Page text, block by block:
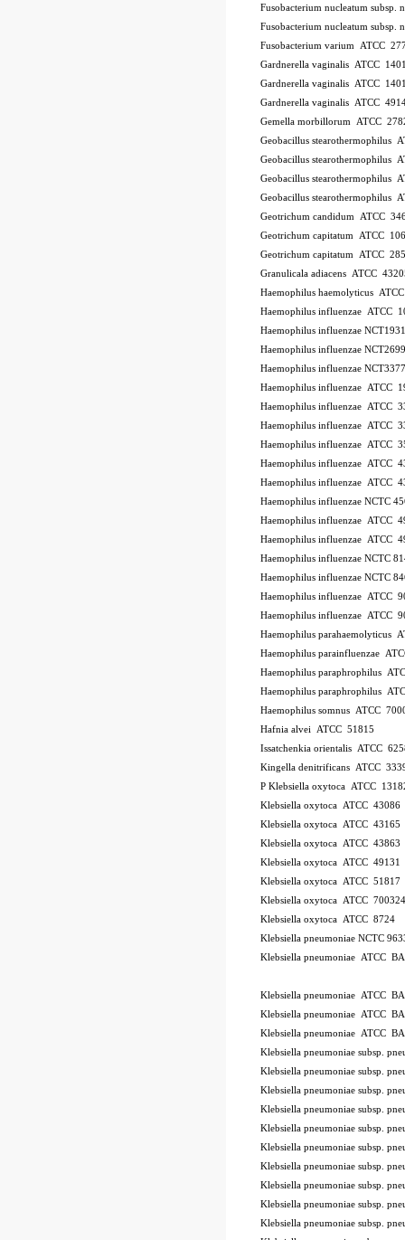
Fusobacterium nucleatum subsp.
Fusobacterium nucleatum subsp.
Fusobacterium varium ATCC
Gardnerella vaginalis ATCC
Gardnerella vaginalis ATCC
Gardnerella vaginalis ATCC
Gemella morbillorum ATCC
Geobacillus stearothermophilus
Geobacillus stearothermophilus
Geobacillus stearothermophilus
Geobacillus stearothermophilus
Geotrichum candidum ATCC
Geotrichum capitatum ATCC
Geotrichum capitatum ATCC
Granulicala adiacens ATCC
Haemophilus haemolyticus
Haemophilus influenzae ATCC
Haemophilus influenzae NCT1931
Haemophilus influenzae NCT2699
Haemophilus influenzae
Haemophilus influenzae ATCC
Haemophilus influenzae ATCC
Haemophilus influenzae ATCC
Haemophilus influenzae ATCC
Haemophilus influenzae ATCC
Haemophilus influenzae ATCC
Haemophilus influenzae NCTC
Haemophilus influenzae ATCC
Haemophilus influenzae ATCC
Haemophilus influenzae NCTC
Haemophilus influenzae NCTC
Haemophilus influenzae ATCC
Haemophilus influenzae ATCC
Haemophilus parahaemolyticus
Haemophilus parainfluenzae
Haemophilus paraphrophilus
Haemophilus paraphrophilus
Haemophilus somnus ATCC
Hafnia alvei ATCC 51815
Issatchenkia orientalis ATCC
Kingella denitrificans ATCC
P Klebsiella oxytoca ATCC
Klebsiella oxytoca ATCC 43086
Klebsiella oxytoca ATCC 43165
Klebsiella oxytoca ATCC 43863
Klebsiella oxytoca ATCC 49131
Klebsiella oxytoca ATCC 51817
Klebsiella oxytoca ATCC 700324
Klebsiella oxytoca ATCC 8724
Klebsiella pneumoniae NCTC
Klebsiella pneumoniae ATCC
Klebsiella pneumoniae ATCC
Klebsiella pneumoniae ATCC
Klebsiella pneumoniae ATCC
Klebsiella pneumoniae subsp.
Klebsiella pneumoniae subsp.
Klebsiella pneumoniae subsp.
Klebsiella pneumoniae subsp.
Klebsiella pneumoniae subsp.
Klebsiella pneumoniae subsp.
Klebsiella pneumoniae subsp.
Klebsiella pneumoniae subsp.
Klebsiella pneumoniae subsp.
Klebsiella pneumoniae subsp.